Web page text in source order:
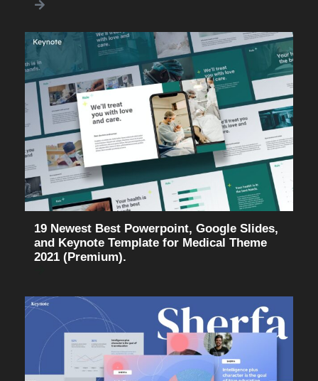
19 Newest Best Powerpoint, Google Slides,
and Keynote Template for Medical Theme
2021 (Premium).